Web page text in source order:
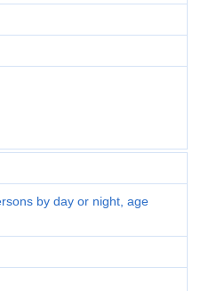
by day or night, age